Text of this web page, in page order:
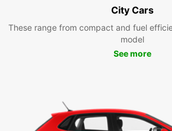
City Cars
These range from compact and fuel
model
See more